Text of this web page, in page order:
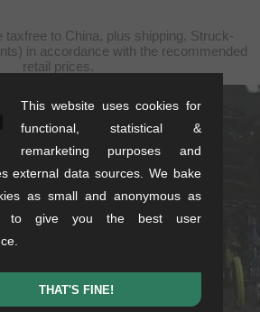
taxfree to China, plus shipping. Struck-
in accordance with the recommended
retail prices.
kunstform Stuttgart
Fri: 11-13 & 14-18
Sat: 11-16
+49/711/21954890
This website uses cookies for
functional, statistical &
remarketing purposes and
external data sources. We bake
as small and anonymous as
to give you the best user
THAT'S FINE!